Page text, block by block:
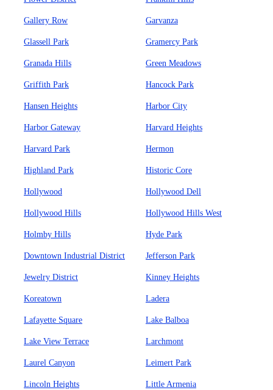
Gallery Row Garvanza
Glassell Park Gramercy Park
Granada Hills Green Meadows
Griffith Park Hancock Park
Hansen Heights Harbor City
Harbor Gateway Harvard Heights
Harvard Park Hermon
Highland Park Historic Core
Hollywood Hollywood Dell
Hollywood Hills Hollywood Hills West
Holmby Hills Hyde Park
Downtown Industrial District Jefferson Park
Jewelry District Kinney Heights
Koreatown Ladera
Lafayette Square Lake Balboa
Lake View Terrace Larchmont
Laurel Canyon Leimert Park
Lincoln Heights Little Armenia